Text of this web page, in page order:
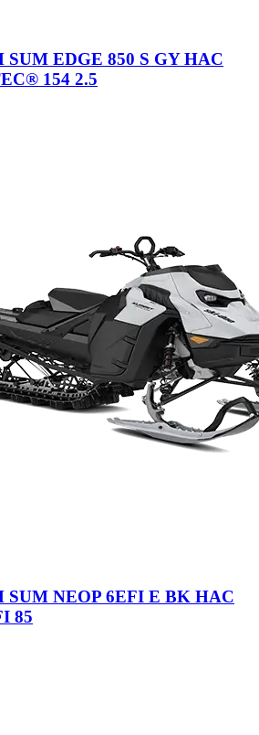
SUM EDGE 850 S GY HAC
154 2.5
SUM NEOP 6EFI E BK HAC
85